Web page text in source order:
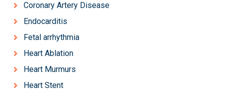
Coronary Artery Disease
Endocarditis
Fetal arrhythmia
Heart Ablation
Heart Murmurs
Heart Stent